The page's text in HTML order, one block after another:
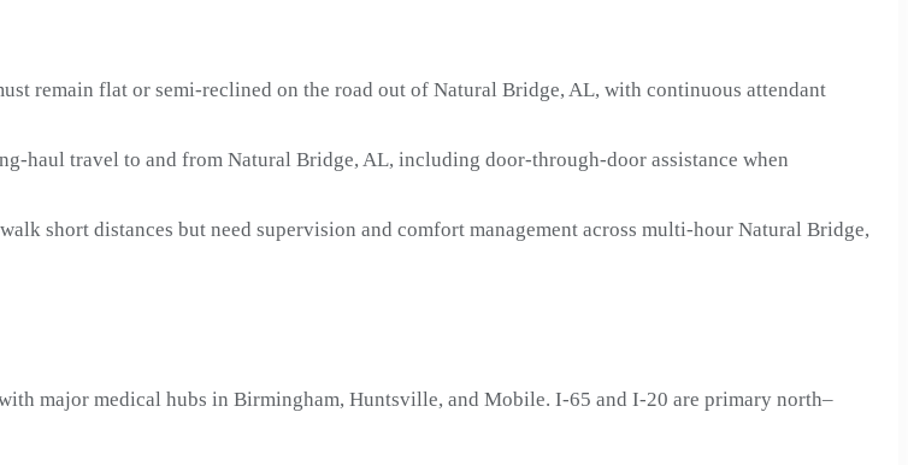
remain flat or semi-reclined on the road out of Natural Bridge, AL, with continuous attendant
haul travel to and from Natural Bridge, AL, including door-through-door assistance when
short distances but need supervision and comfort management across multi-hour Natural Bridge,
major medical hubs in Birmingham, Huntsville, and Mobile. I-65 and I-20 are primary north–